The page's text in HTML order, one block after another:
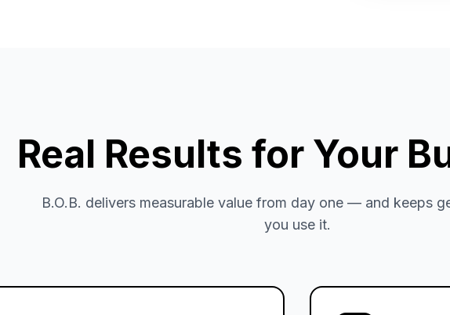
Real Results for Your
B.O.B. delivers measurable value from day one — and keeps
you use it.